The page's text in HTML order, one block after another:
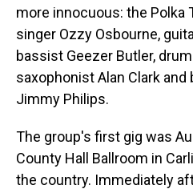
more innocuous: the Polka
singer Ozzy Osbourne,
bassist Geezer Butler,
saxophonist Alan Clark
Jimmy Philips.
The group's first gig was
County Hall Ballroom in
the country. Immediately